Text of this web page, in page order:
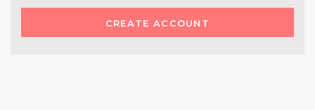
CREATE ACCOUNT